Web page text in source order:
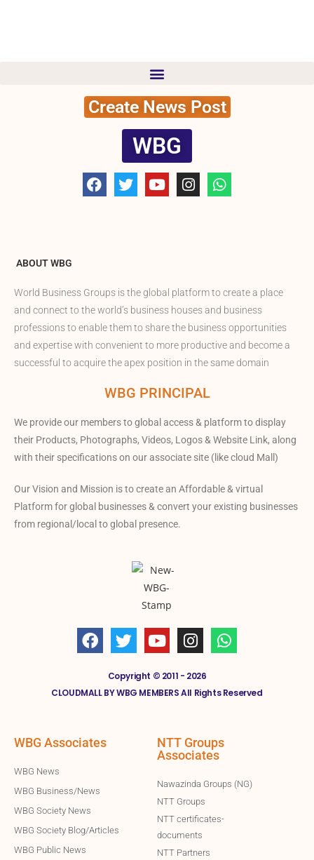
Create News Post
WBG
ABOUT WBG
World Business Groups is the global platform to create a place
and connect to the world’s business houses and business
professions to enable them to share the business opportunities
and expertise with convenient to more productive and become a
successful to acquire the apex position in the same domain
WBG PRINCIPAL
We provide our members to global access & platform to display
their Products, Photographs, Videos, Logos & Website Link, along
with their specifications on our associate site (like cloud Mall)
Our Vision and Mission is to create an Affordable & virtual
Platform for global businesses & convert your existing businesses
from regional/local to global presence.
Copyright © 2011 - 2026
CLOUDMALL BY WBG MEMBERS All Rights Reserved
WBG Associates
WBG News
WBG Business/News
WBG Society News
WBG Society Blog/Articles
WBG Public News
NTT Groups
Associates
Nawazinda Groups (NG)
NTT Groups
NTT certificates-
documents
NTT Partners